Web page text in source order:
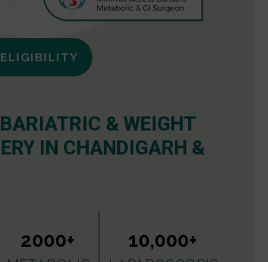
ELIGIBILITY
& WEIGHT
IN CHANDIGARH &
2000+ 10,000+